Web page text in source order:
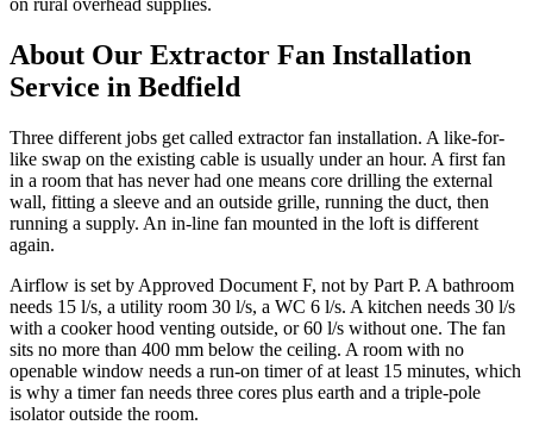
About Our Extractor Fan Installation
Service in Bedfield
Three different jobs get called extractor fan installation. A like-for-
like swap on the existing cable is usually under an hour. A first fan
in a room that has never had one means core drilling the external
wall, fitting a sleeve and an outside grille, running the duct, then
running a supply. An in-line fan mounted in the loft is different
again.
Airflow is set by Approved Document F, not by Part P. A bathroom
needs 15 l/s, a utility room 30 l/s, a WC 6 l/s. A kitchen needs 30 l/s
with a cooker hood venting outside, or 60 l/s without one. The fan
sits no more than 400 mm below the ceiling. A room with no
openable window needs a run-on timer of at least 15 minutes, which
is why a timer fan needs three cores plus earth and a triple-pole
isolator outside the room.